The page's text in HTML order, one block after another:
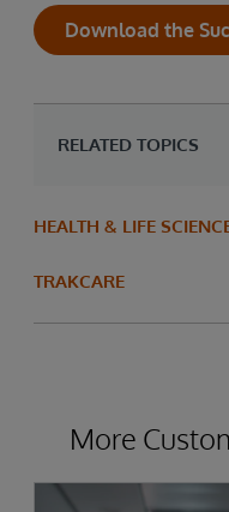
Download the
RELATED TOPICS
HEALTH & LIFE
TRAKCARE
More